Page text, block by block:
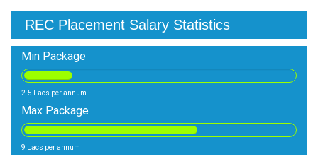
REC Placement Salary Statistics
Min Package
2.5 Lacs per annum
Max Package
9 Lacs per annum